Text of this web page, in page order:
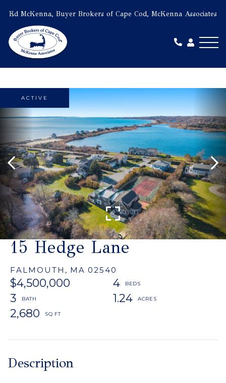
Ed McKenna, Buyer Brokers of Cape Cod, McKenna Associates
15 Hedge Lane
FALMOUTH, MA 02540
$4,500,000
4
3
1.24
2,680
ACTIVE